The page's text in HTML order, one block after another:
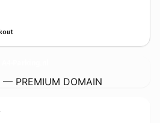
— PREMIUM DOMAIN